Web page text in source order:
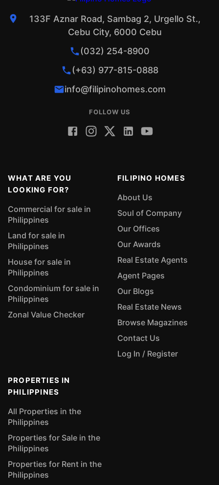
133F Aznar Road, Sambag 2, Urgello St.,
Cebu City, 6000 Cebu
(032) 254-8900
(+63) 977-815-0888
info@filipinohomes.com
FOLLOW US
WHAT ARE YOU
LOOKING FOR?
Commercial for sale in
Philippines
Land for sale in
Philippines
House for sale in
Philippines
Condominium for sale in
Philippines
Zonal Value Checker
FILIPINO HOMES
About Us
Soul of Company
Our Offices
Our Awards
Real Estate Agents
Agent Pages
Our Blogs
Real Estate News
Browse Magazines
Contact Us
Log In / Register
PROPERTIES IN
PHILIPPINES
All Properties in the
Philippines
Properties for Sale in the
Philippines
Properties for Rent in the
Philippines